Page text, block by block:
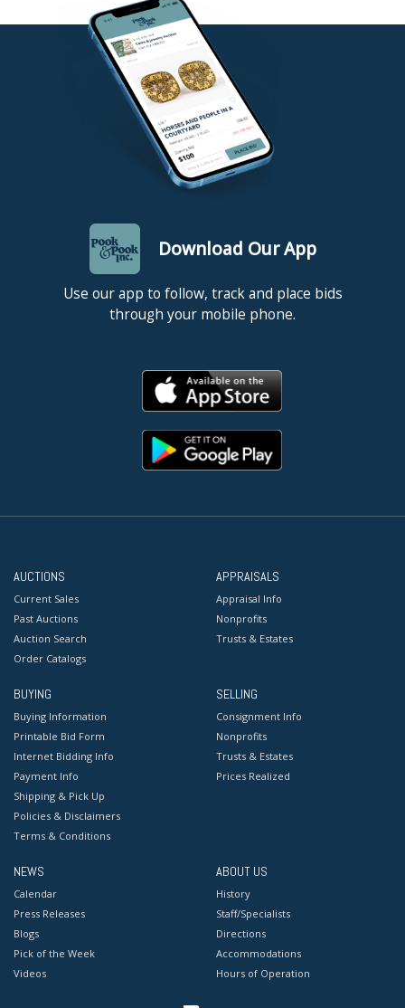
Download Our App
Use our app to follow, track and place bids
through your mobile phone.
AUCTIONS
Current Sales
Past Auctions
Auction Search
Order Catalogs
APPRAISALS
Appraisal Info
Nonprofits
Trusts & Estates
BUYING
Buying Information
Printable Bid Form
Internet Bidding Info
Payment Info
Shipping & Pick Up
Policies & Disclaimers
Terms & Conditions
SELLING
Consignment Info
Nonprofits
Trusts & Estates
Prices Realized
NEWS
Calendar
Press Releases
Blogs
Pick of the Week
Videos
ABOUT US
History
Staff/Specialists
Directions
Accommodations
Hours of Operation